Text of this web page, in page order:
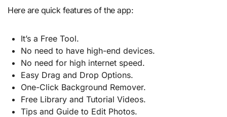
Here are quick features of the app:
It’s a Free Tool.
No need to have high-end devices.
No need for high internet speed.
Easy Drag and Drop Options.
One-Click Background Remover.
Free Library and Tutorial Videos.
Tips and Guide to Edit Photos.